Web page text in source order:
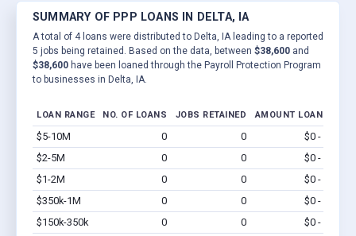
SUMMARY OF PPP LOANS IN DELTA, IA
A total of 4 loans were distributed to Delta, IA leading to a reported
5 jobs being retained. Based on the data, between $38,600 and
$38,600 have been loaned through the Payroll Protection Program
to businesses in Delta, IA.
LOAN RANGE NO. OF LOANS JOBS RETAINED AMOUNT LOANED
$5-10M 0 0 $0 - $0
$2-5M
0 0 $0 - $0
$1-2M
0 0 $0 - $0
$350k-1M
0 0 $0 - $0
$150k-350k
0 0 $0 - $0